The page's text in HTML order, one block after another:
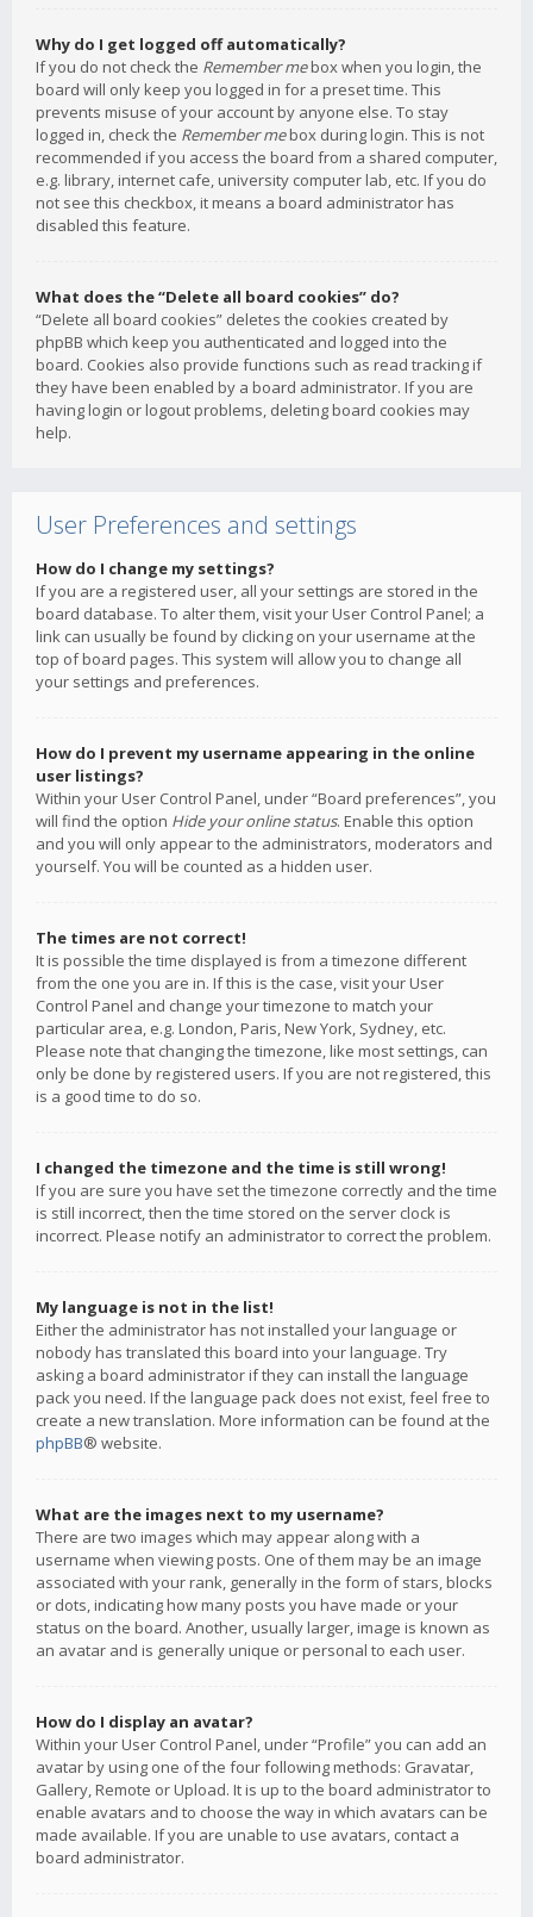
Why do I get logged off automatically?
If you do not check the Remember mebox when you login, the
board will only keep you logged in for a preset time. This
prevents misuse of your account by anyone else. To stay
logged in, check the Remember mebox during login. This is not
recommended if you access the board from a shared computer,
e.g. library, internet cafe, university computer lab, etc. If you do
not see this checkbox, it means a board administrator has
disabled this feature.
What does the “Delete all board cookies” do?
“Delete all board cookies” deletes the cookies created by
phpBB which keep you authenticated and logged into the
board. Cookies also provide functions such as read tracking if
they have been enabled by a board administrator. If you are
having login or logout problems, deleting board cookies may
help.
User Preferences and settings
How do I change my settings?
If you are a registered user, all your settings are stored in the
board database. To alter them, visit your User Control Panel; a
link can usually be found by clicking on your username at the
top of board pages. This system will allow you to change all
your settings and preferences.
How do I prevent my username appearing in the online
user listings?
Within your User Control Panel, under “Board preferences”, you
will find the option Hide your online status. Enable this option
and you will only appear to the administrators, moderators and
yourself. You will be counted as a hidden user.
The times are not correct!
It is possible the time displayed is from a timezone different
from the one you are in. If this is the case, visit your User
Control Panel and change your timezone to match your
particular area, e.g. London, Paris, New York, Sydney, etc.
Please note that changing the timezone, like most settings, can
only be done by registered users. If you are not registered, this
is a good time to do so.
I changed the timezone and the time is still wrong!
If you are sure you have set the timezone correctly and the time
is still incorrect, then the time stored on the server clock is
incorrect. Please notify an administrator to correct the problem.
My language is not in the list!
Either the administrator has not installed your language or
nobody has translated this board into your language. Try
asking a board administrator if they can install the language
pack you need. If the language pack does not exist, feel free to
create a new translation. More information can be found at the
phpBB® website.
What are the images next to my username?
There are two images which may appear along with a
username when viewing posts. One of them may be an image
associated with your rank, generally in the form of stars, blocks
or dots, indicating how many posts you have made or your
status on the board. Another, usually larger, image is known as
an avatar and is generally unique or personal to each user.
How do I display an avatar?
Within your User Control Panel, under “Profile” you can add an
avatar by using one of the four following methods: Gravatar,
Gallery, Remote or Upload. It is up to the board administrator to
enable avatars and to choose the way in which avatars can be
made available. If you are unable to use avatars, contact a
board administrator.